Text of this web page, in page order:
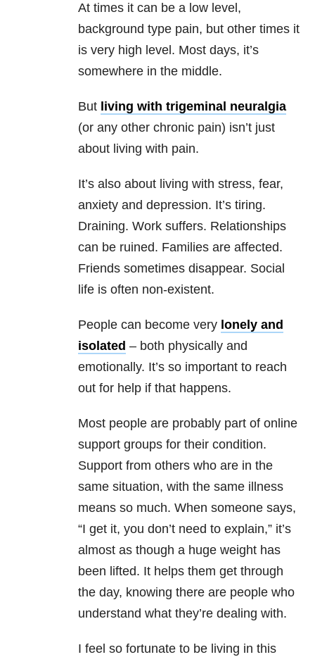
At times it can be a low level,
background type pain, but other times it
is very high level. Most days, it’s
somewhere in the middle.
But living with trigeminal neuralgia
(or any other chronic pain) isn’t just
about living with pain.
It’s also about living with stress, fear,
anxiety and depression. It’s tiring.
Draining. Work suffers. Relationships
can be ruined. Families are affected.
Friends sometimes disappear. Social
life is often non-existent.
People can become very lonely and
isolated – both physically and
emotionally. It’s so important to reach
out for help if that happens.
Most people are probably part of online
support groups for their condition.
Support from others who are in the
same situation, with the same illness
means so much. When someone says,
“I get it, you don’t need to explain,” it’s
almost as though a huge weight has
been lifted. It helps them get through
the day, knowing there are people who
understand what they’re dealing with.
I feel so fortunate to be living in this